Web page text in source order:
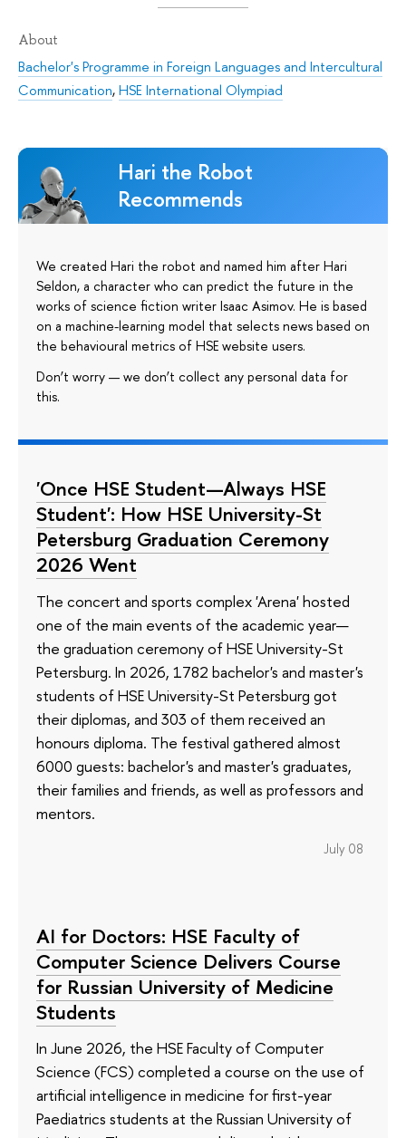
About
Bachelor's Programme in Foreign Languages and Intercultural
Communication,HSE International Olympiad
Hari the Robot
Recommends
We created Hari the robot and named him after Hari
Seldon, a character who can predict the future in the
works of science fiction writer Isaac Asimov. He is based
on a machine-learning model that selects news based on
the behavioural metrics of HSE website users.
Don’t worry — we don’t collect any personal data for
this.
'Once HSE Student—Always HSE
Student': How HSE University-St
Petersburg Graduation Ceremony
2026 Went
The concert and sports complex 'Arena' hosted
one of the main events of the academic year—
the graduation ceremony of HSE University-St
Petersburg. In 2026, 1782 bachelor's and master's
students of HSE University-St Petersburg got
their diplomas, and 303 of them received an
honours diploma. The festival gathered almost
6000 guests: bachelor's and master's graduates,
their families and friends, as well as professors and
mentors.
July 08
AI for Doctors: HSE Faculty of
Computer Science Delivers Course
for Russian University of Medicine
Students
In June 2026, the HSE Faculty of Computer
Science (FCS) completed a course on the use of
artificial intelligence in medicine for first-year
Paediatrics students at the Russian University of